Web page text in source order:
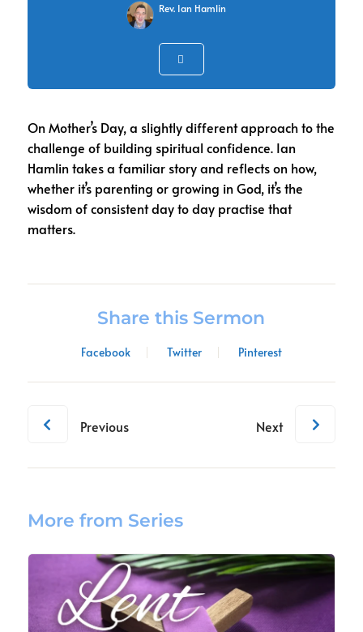
Rev. Ian Hamlin
On Mother’s Day, a slightly different approach to the
challenge of building spiritual confidence. Ian
Hamlin takes a familiar story and reflects on how,
whether it’s parenting or growing in God, it’s the
wisdom of consistent day to day practise that
matters.
Share this Sermon
Facebook Twitter Pinterest
Previous Next
More from Series